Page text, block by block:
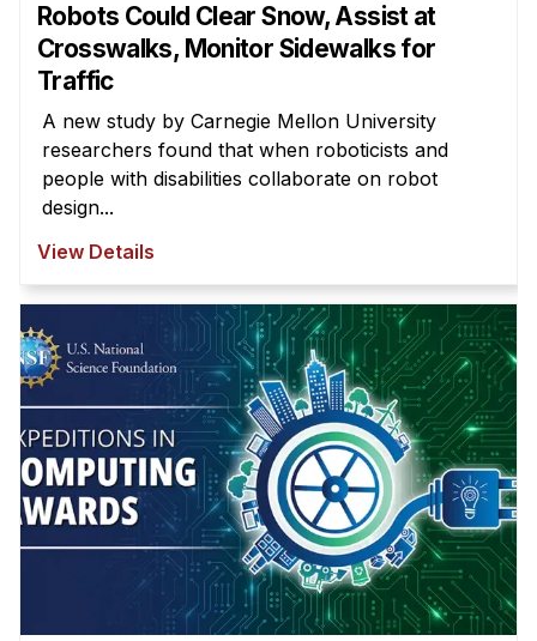
Upcoming Seminars
Past Seminars
People
Faculty
Adjunct Faculty
Affiliated Faculty
Postdocs
Technical Staff
Administrative Contacts
Research
Doing Research With Us
Faculty Projects
Technical Report Collection
Robots Could Clear Snow, Assist at
Crosswalks, Monitor Sidewalks for
Traffic
A new study by Carnegie Mellon University
researchers found that when roboticists and
people with disabilities collaborate on robot
design...
View Details